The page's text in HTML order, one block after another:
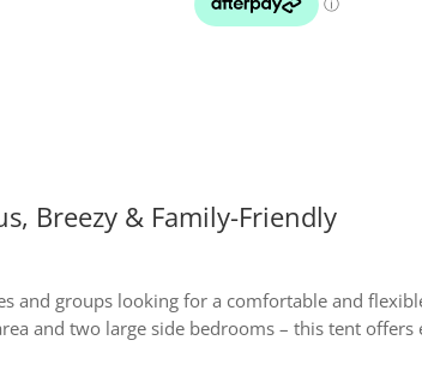
Breezy & Family-Friendly
and groups looking for a comfortable and
and two large side bedrooms – this tent